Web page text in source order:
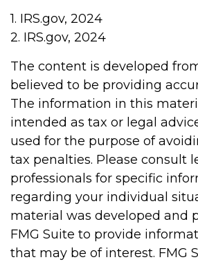
1. IRS.gov, 2024
2. IRS.gov, 2024
The content is developed
believed to be providing
The information in this
intended as tax or legal
used for the purpose of
tax penalties. Please consult
professionals for specific
regarding your individual
material was developed and
FMG Suite to provide
that may be of interest. FMG